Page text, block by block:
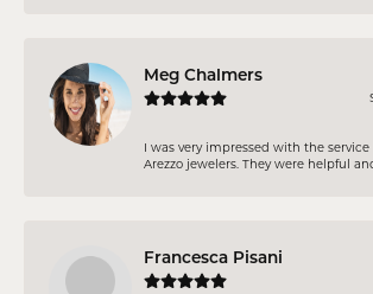
Meg Chalmers
I was very impressed with the service
Arezzo jewelers. They were helpful
Francesca Pisani